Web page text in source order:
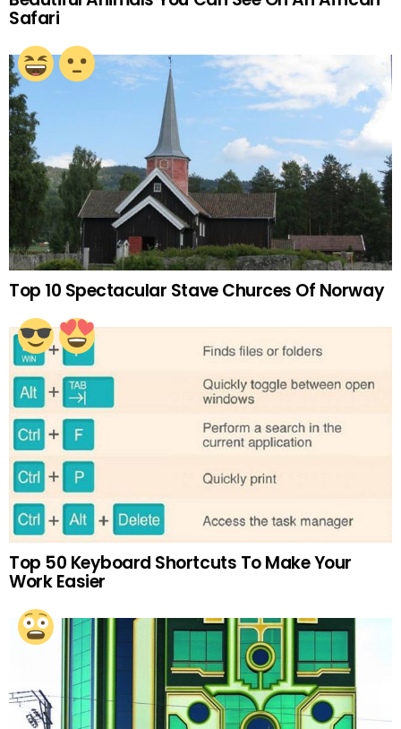
Safari
Top 10 Spectacular Stave Churces Of Norway
Top 50 Keyboard Shortcuts To Make Your
Work Easier